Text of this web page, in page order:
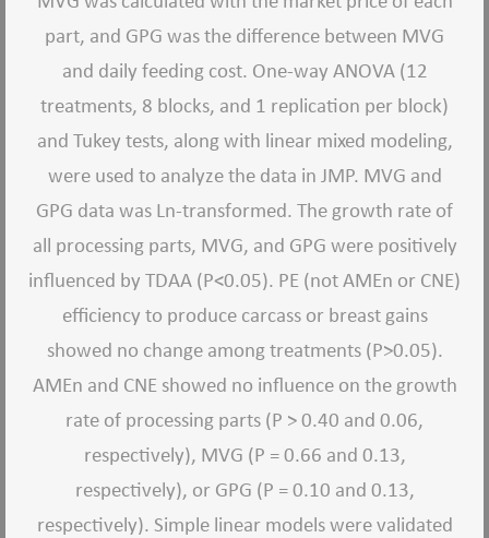
part, and GPG was the difference between MVG
and daily feeding cost. One-way ANOVA (12
treatments, 8 blocks, and 1 replication per block)
and Tukey tests, along with linear mixed modeling,
were used to analyze the data in JMP. MVG and
GPG data was Ln-transformed. The growth rate of
all processing parts, MVG, and GPG were positively
influenced by TDAA (P<0.05). PE (not AMEn or CNE)
efficiency to produce carcass or breast gains
showed no change among treatments (P>0.05).
AMEn and CNE showed no influence on the growth
rate of processing parts (P > 0.40 and 0.06,
respectively), MVG (P = 0.66 and 0.13,
respectively), or GPG (P = 0.10 and 0.13,
respectively). Simple linear models were validated